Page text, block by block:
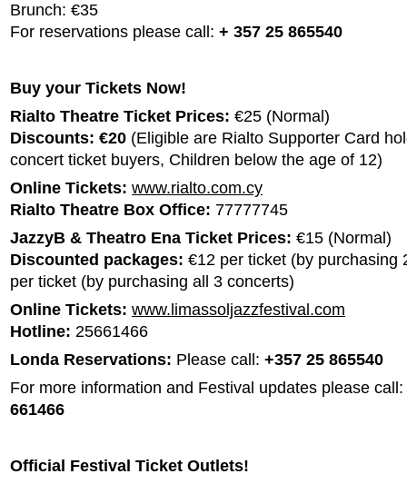
Brunch: €35
For reservations please call: + 357 25 865540
Buy your Tickets Now!
Rialto Theatre Ticket Prices: €25 (Normal)
Discounts: €20 (Eligible are Rialto Supporter Card
concert ticket buyers, Children below the age of 12)
Online Tickets: www.rialto.com.cy
Rialto Theatre Box Office: 77777745
JazzyB & Theatro Ena Ticket Prices: €15 (Normal)
Discounted packages: €12 per ticket (by purchasing
per ticket (by purchasing all 3 concerts)
Online Tickets: www.limassoljazzfestival.com
Hotline: 25661466
Londa Reservations: Please call: +357 25 865540
For more information and Festival updates please call:
661466
Official Festival Ticket Outlets!